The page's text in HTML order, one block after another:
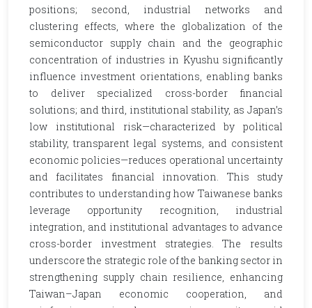
positions; second, industrial networks and
clustering effects, where the globalization of the
semiconductor supply chain and the geographic
concentration of industries in Kyushu significantly
influence investment orientations, enabling banks
to deliver specialized cross-border financial
solutions; and third, institutional stability, as Japan’s
low institutional risk—characterized by political
stability, transparent legal systems, and consistent
economic policies—reduces operational uncertainty
and facilitates financial innovation. This study
contributes to understanding how Taiwanese banks
leverage opportunity recognition, industrial
integration, and institutional advantages to advance
cross-border investment strategies. The results
underscore the strategic role of the banking sector in
strengthening supply chain resilience, enhancing
Taiwan–Japan economic cooperation, and